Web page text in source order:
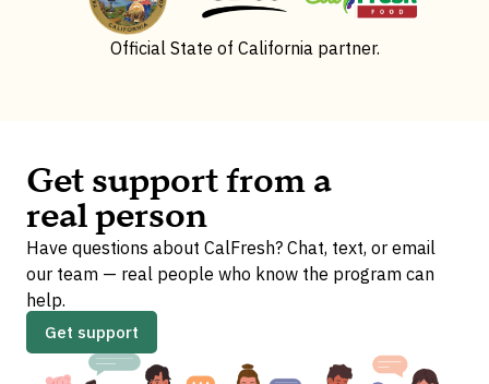
Official State of California partner.
Get support from a
real person
Have questions about CalFresh? Chat, text, or email
our team — real people who know the program can
help.
Get support